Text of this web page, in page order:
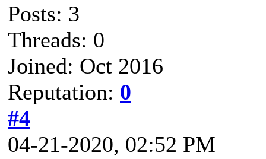
Posts: 3
Threads: 0
Joined: Oct 2016
Reputation: 0
#4
04-21-2020, 02:52 PM